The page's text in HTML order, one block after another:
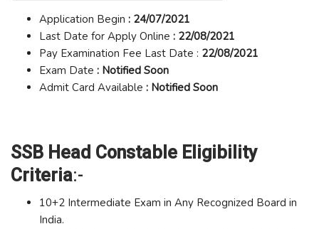
Application Begin : 24/07/2021
Last Date for Apply Online : 22/08/2021
Pay Examination Fee Last Date : 22/08/2021
Exam Date : Notified Soon
Admit Card Available : Notified Soon
SSB Head Constable Eligibility
Criteria:-
10+2 Intermediate Exam in Any Recognized Board in
India.